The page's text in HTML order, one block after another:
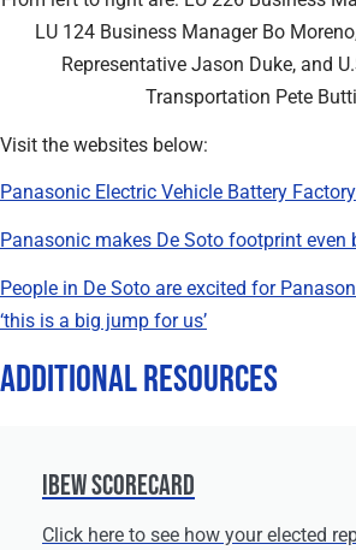
LU 124 Business Manager Bo
Representative Jason Duke, and
Transportation Pete
Visit the websites below:
Panasonic Electric Vehicle Battery Factory
Panasonic makes De Soto footprint even
People in De Soto are excited for
‘this is a big jump for us’
Additional Resources
IBEW Scorecard
Click here to see how your elected